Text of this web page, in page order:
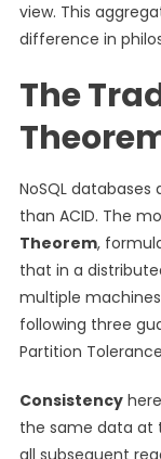
view. This
difference in
The
NoSQL
than ACID. The
Theorem,
that in a
multiple
following three
Partition
Consistency
the same data at
all subsequent